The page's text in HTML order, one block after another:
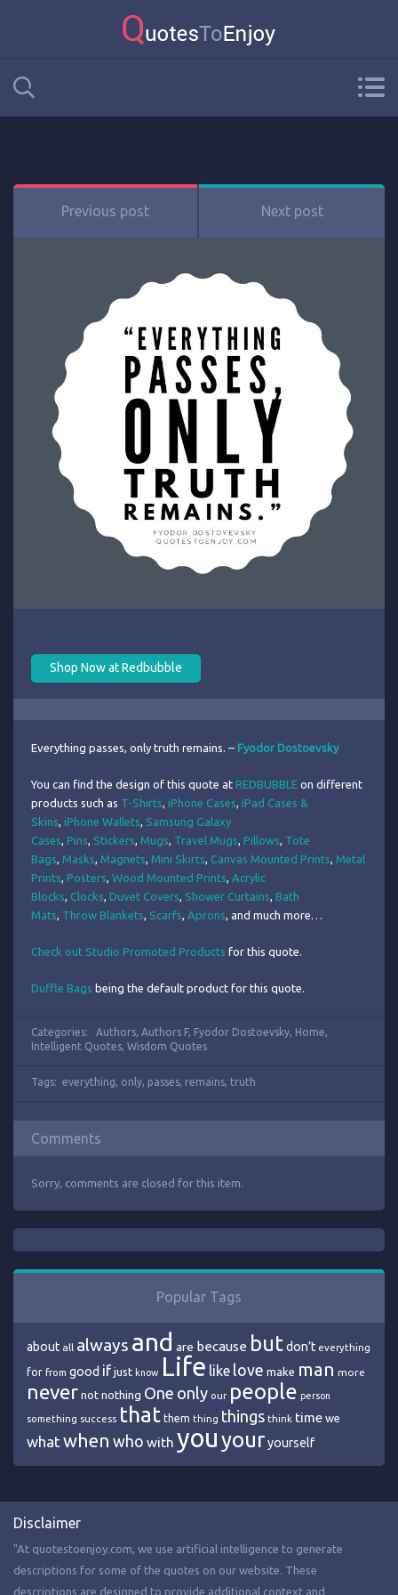
Previous post Next post
Shop Now at Redbubble
Everything passes, only truth remains. – Fyodor Dostoevsky
You can find the design of this quote at REDBUBBLE on different
products such as T-Shirts, iPhone Cases, iPad Cases &
Skins, iPhone Wallets, Samsung Galaxy
Cases, Pins, Stickers, Mugs, Travel Mugs, Pillows, Tote
Bags, Masks, Magnets, Mini Skirts, Canvas Mounted Prints, Metal
Prints, Posters, Wood Mounted Prints, Acrylic
Blocks, Clocks, Duvet Covers, Shower Curtains, Bath
Mats, Throw Blankets, Scarfs, Aprons, and much more…
Check out Studio Promoted Products for this quote.
Duffle Bags being the default product for this quote.
Categories: Authors, Authors F, Fyodor Dostoevsky, Home,
Intelligent Quotes, Wisdom Quotes
Tags: everything, only, passes, remains, truth
Comments
Sorry, comments are closed for this item.
Popular Tags
about all always and are because butdon’t everything
for from good if just know Life like love make man more
never not nothing One only our people person
something success that them thing things think time we
what when who with youyouryourself
Disclaimer
"At quotestoenjoy.com, we use artificial intelligence to generate
descriptions for some of the quotes on our website. These
descriptions are designed to provide additional context and